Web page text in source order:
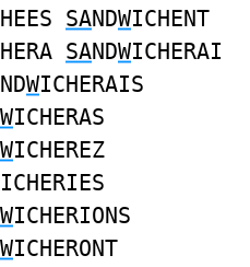
SANDWICHENT
SANDWICHERAI
NDWICHERAIS
WICHERAS
WICHEREZ
ICHERIES
WICHERIONS
WICHERONT